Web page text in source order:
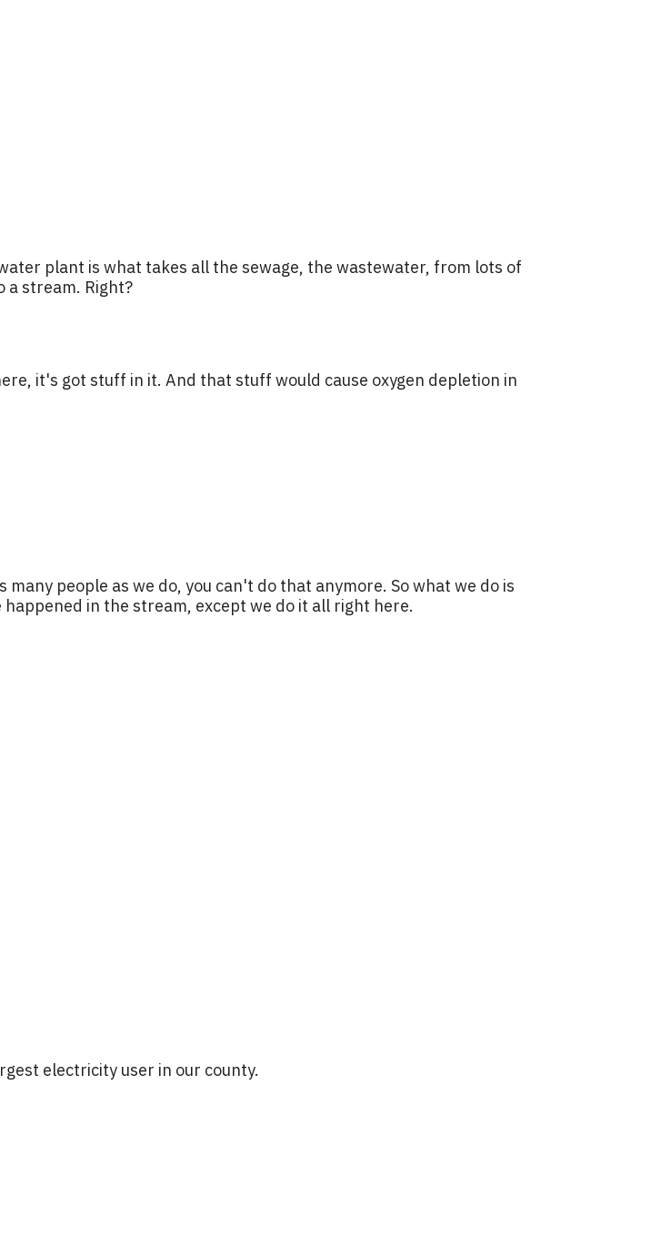
plant is what takes all the sewage, the wastewater, from lots of
a stream. Right?
it's got stuff in it. And that stuff would cause oxygen depletion in
people as we do, you can't do that anymore. So what we do is
in the stream, except we do it all right here.
electricity user in our county.